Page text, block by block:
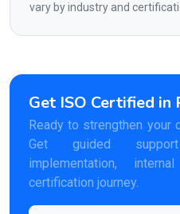
vary by industry and
Get ISO Certified in
Ready to strengthen your
Get guided
implementation,
certification journey.